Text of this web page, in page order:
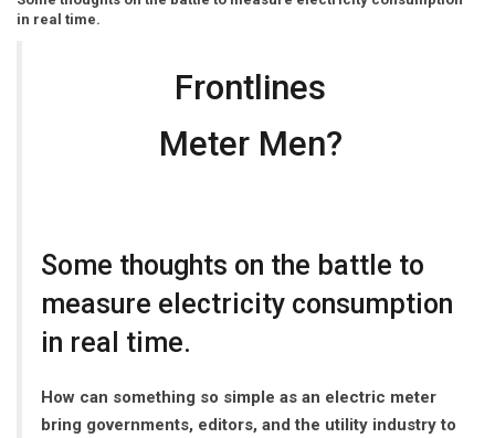
in real time.
Frontlines
Meter Men?
Some thoughts on the battle to
measure electricity consumption
in real time.
How can something so simple as an electric meter
bring governments, editors, and the utility industry to